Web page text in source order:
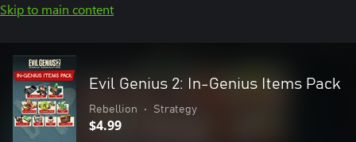
Skip to main content
Evil Genius 2: In-Genius Items Pack
Rebellion • Strategy
$4.99